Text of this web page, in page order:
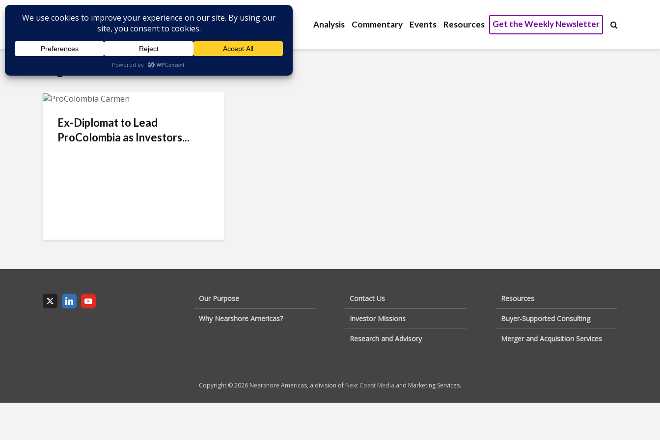
Analysis Commentary Events Resources Get the Weekly Newsletter
Tag - carmen caballero
Ex-Diplomat to Lead
ProColombia as Investors...
Our Purpose
Why Nearshore Americas?
Contact Us
Investor Missions
Research and Advisory
Resources
Buyer-Supported Consulting
Merger and Acquisition Services
Copyright © 2026 Nearshore Americas, a division of Next Coast Media and Marketing Services.